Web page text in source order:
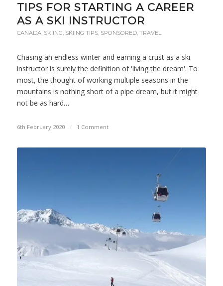
TIPS FOR STARTING A CAREER
AS A SKI INSTRUCTOR
CANADA, SKIING SKIING TIPS, SPONSORED, TRAVEL
Chasing an endless winter and earning a crust as a ski
instructor is surely the definition of 'living the dream'. To
most, the thought of working multiple seasons in the
mountains is nothing short of a pipe dream, but it might
not be as hard…
6th February 2020 / 1 Comment